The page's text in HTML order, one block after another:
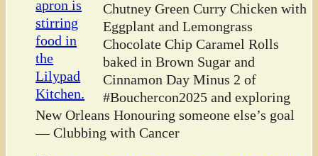
Chutney Green Curry Chicken with
Eggplant and Lemongrass
Chocolate Chip Caramel Rolls
baked in Brown Sugar and
Cinnamon Day Minus 2 of
#Bouchercon2025 and exploring
New Orleans Honouring someone else’s goal
— Clubbing with Cancer